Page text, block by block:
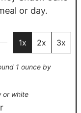
or day.
1x 2x 3x
1 ounce by
or white